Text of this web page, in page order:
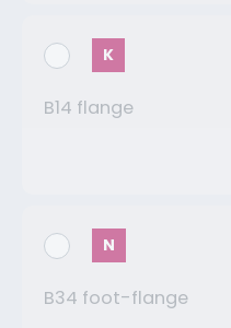
K
B14 flange
N
B34 foot-flange